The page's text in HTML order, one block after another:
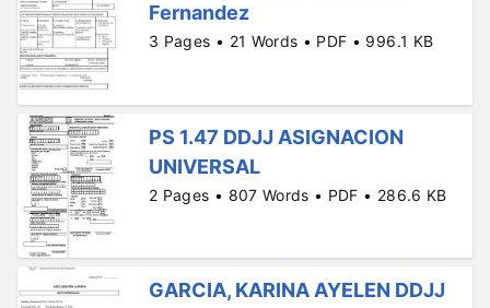
Fernandez
3 Pages • 21 Words • PDF • 996.1 KB
PS 1.47 DDJJ ASIGNACION
UNIVERSAL
2 Pages • 807 Words • PDF • 286.6 KB
GARCIA, KARINA AYELEN DDJJ